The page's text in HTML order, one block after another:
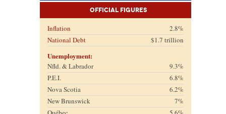
Official Figures
Inflation
2.8%
National Debt
$1.7 trillion
Unemployment:
Nfld. & Labrador
9.3%
P.E.I.
6.8%
Nova Scotia
6.2%
New Brunswick
7%